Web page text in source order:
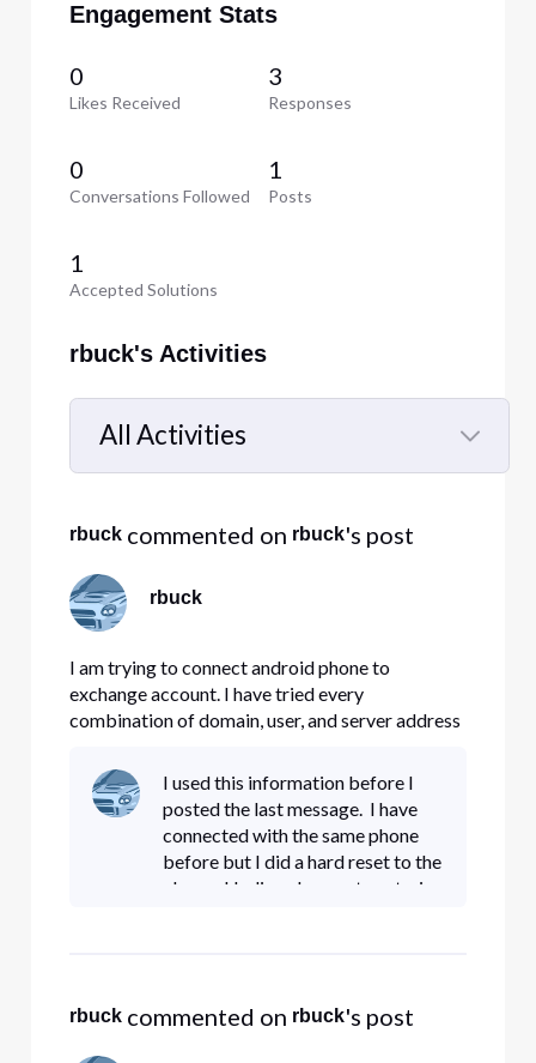
Engagement Stats
0
Likes Received
3
Responses
0
Conversations Followed
1
Posts
1
Accepted Solutions
rbuck's Activities
All Activities
Selected
Activities
rbuck commented on rbuck's post
rbuck
I am trying to connect android phone to
exchange account. I have tried every
combination of domain, user, and server address
Any suggestions??I used this information before I
posted the last message. I have
connected with the same phone
before but I did a hard reset to the
phone. I believe I am not enetering
rbuck commented on rbuck's post